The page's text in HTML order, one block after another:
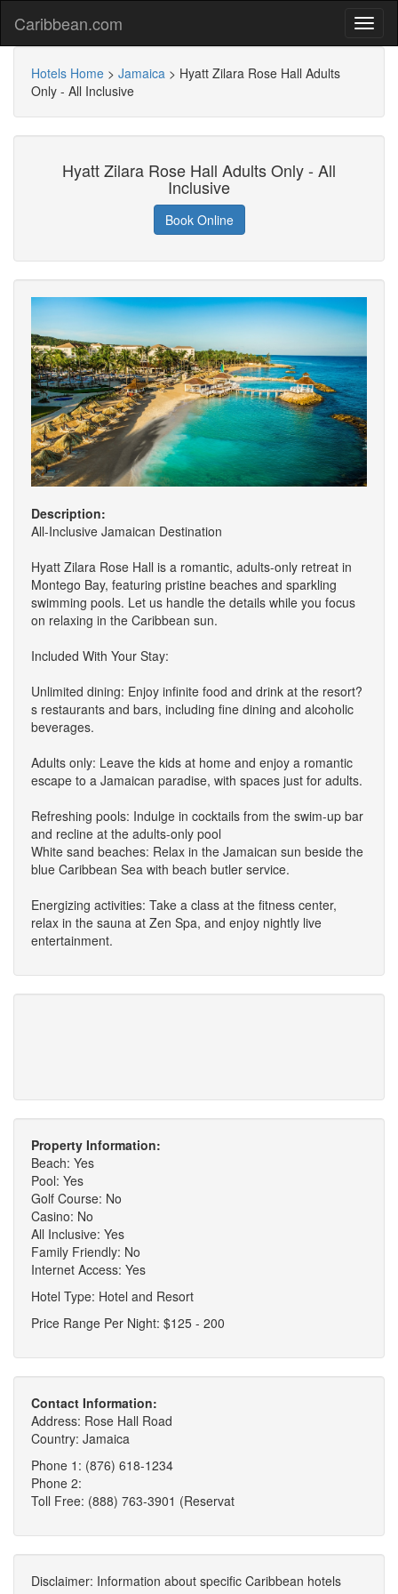
Caribbean.com
Hotels Home > Jamaica > Hyatt Zilara Rose Hall Adults
Only - All Inclusive
Hyatt Zilara Rose Hall Adults Only - All
Inclusive
Book Online
Description:
All-Inclusive Jamaican Destination
Hyatt Zilara Rose Hall is a romantic, adults-only retreat in
Montego Bay, featuring pristine beaches and sparkling
swimming pools. Let us handle the details while you focus
on relaxing in the Caribbean sun.
Included With Your Stay:
Unlimited dining: Enjoy infinite food and drink at the resort?
s restaurants and bars, including fine dining and alcoholic
beverages.
Adults only: Leave the kids at home and enjoy a romantic
escape to a Jamaican paradise, with spaces just for adults.
Refreshing pools: Indulge in cocktails from the swim-up bar
and recline at the adults-only pool
White sand beaches: Relax in the Jamaican sun beside the
blue Caribbean Sea with beach butler service.
Energizing activities: Take a class at the fitness center,
relax in the sauna at Zen Spa, and enjoy nightly live
entertainment.
Property Information:
Beach: Yes
Pool: Yes
Golf Course: No
Casino: No
All Inclusive: Yes
Family Friendly: No
Internet Access: Yes
Hotel Type: Hotel and Resort
Price Range Per Night: $125 - 200
Contact Information:
Address: Rose Hall Road
Country: Jamaica
Phone 1: (876) 618-1234
Phone 2:
Toll Free: (888) 763-3901 (Reservat
Disclaimer: Information about specific Caribbean hotels